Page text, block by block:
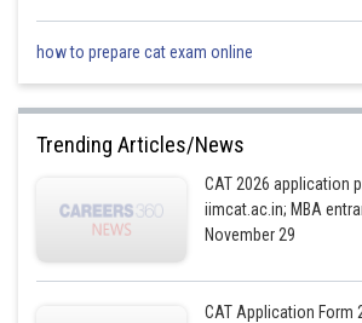
how to prepare cat exam online
Trending Articles/News
CAT 2026 application
iimcat.ac.in; MBA
November 29
CAT Application Form